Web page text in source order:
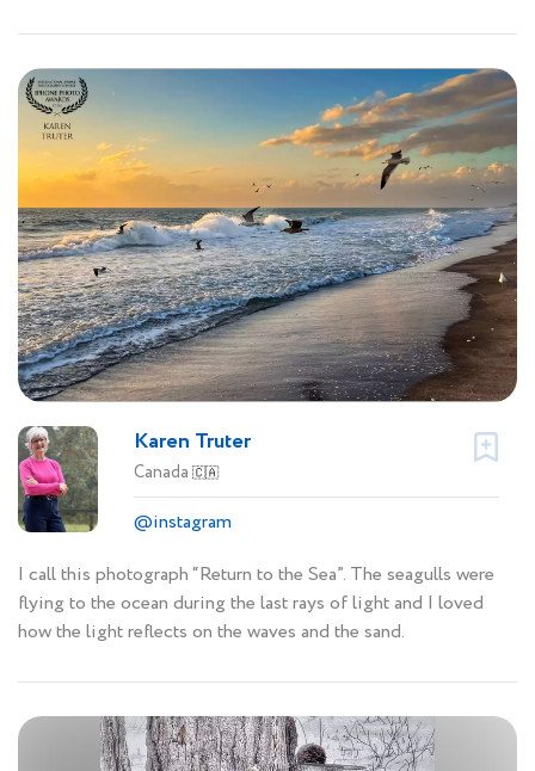
Karen Truter
Canada 🇨🇦
@instagram
I call this photograph “Return to the Sea”. The seagulls were
flying to the ocean during the last rays of light and I loved
how the light reflects on the waves and the sand.